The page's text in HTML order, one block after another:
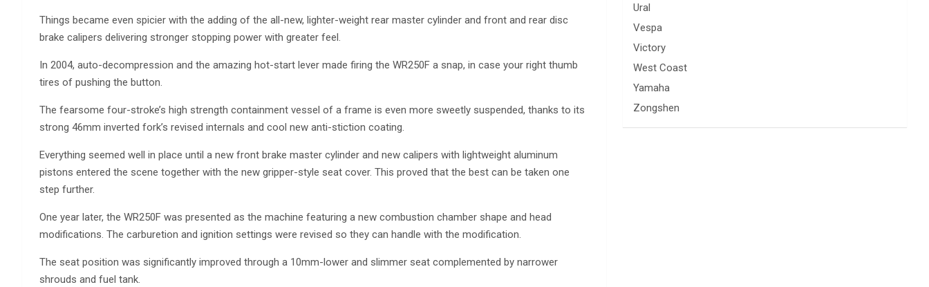
Things became even spicier with the adding of the all-new, lighter-weight rear master cylinder and front and rear disc
brake calipers delivering stronger stopping power with greater feel.
In 2004, auto-decompression and the amazing hot-start lever made firing the WR250F a snap, in case your right thumb
tires of pushing the button.
The fearsome four-stroke’s high strength containment vessel of a frame is even more sweetly suspended, thanks to its
strong 46mm inverted fork’s revised internals and cool new anti-stiction coating.
Everything seemed well in place until a new front brake master cylinder and new calipers with lightweight aluminum
pistons entered the scene together with the new gripper-style seat cover. This proved that the best can be taken one
step further.
One year later, the WR250F was presented as the machine featuring a new combustion chamber shape and head
modifications. The carburetion and ignition settings were revised so they can handle with the modification.
The seat position was significantly improved through a 10mm-lower and slimmer seat complemented by narrower
shrouds and fuel tank.
Ural
Vespa
Victory
West Coast
Yamaha
Zongshen